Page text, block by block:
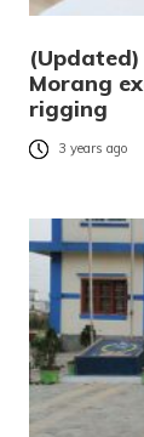
Morang
rigging
3 years ago